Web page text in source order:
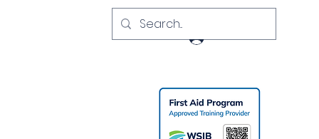
Log In